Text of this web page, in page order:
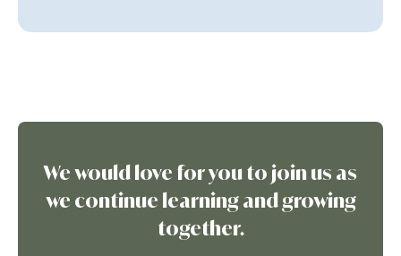
We would love for you to join us as
we continue learning and growing
together.